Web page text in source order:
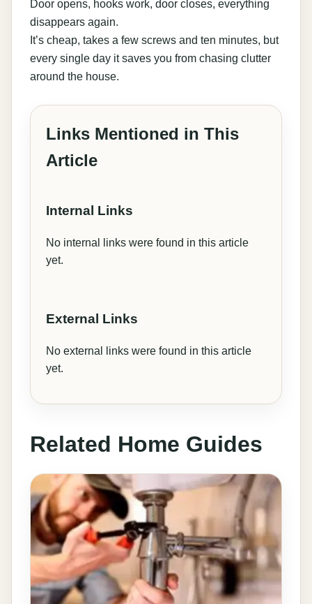
Door opens, hooks work, door closes, everything
disappears again.
It’s cheap, takes a few screws and ten minutes, but
every single day it saves you from chasing clutter
around the house.
Links Mentioned in This
Article
Internal Links
No internal links were found in this article
yet.
External Links
No external links were found in this article
yet.
Related Home Guides